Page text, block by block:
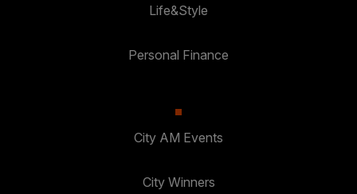
Life&Style
Personal Finance
City AM Events
City Winners